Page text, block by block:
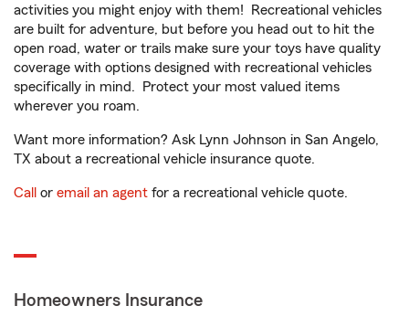
activities you might enjoy with them! Recreational vehicles
are built for adventure, but before you head out to hit the
open road, water or trails make sure your toys have quality
coverage with options designed with recreational vehicles
specifically in mind. Protect your most valued items
wherever you roam.
Want more information? Ask Lynn Johnson in San Angelo,
TX about a recreational vehicle insurance quote.
Call or email an agent for a recreational vehicle quote.
Homeowners Insurance